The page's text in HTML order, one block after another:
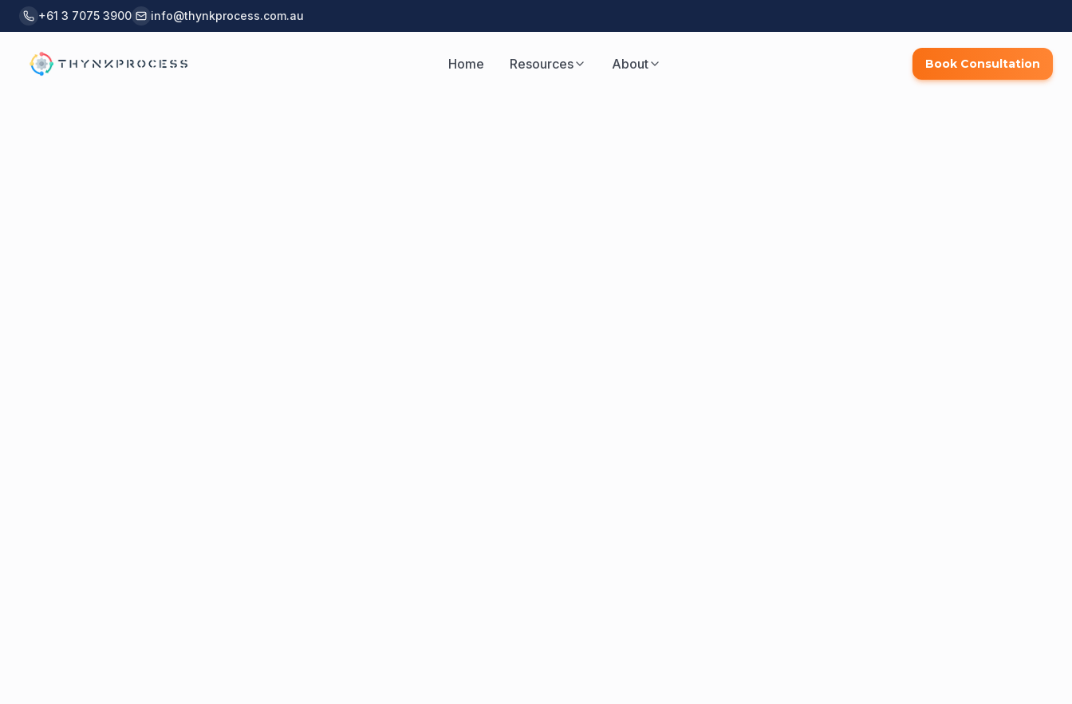
Skip to main content
+61 3 7075 3900 info@thynkprocess.com.au
Home Resources About Book Consultation